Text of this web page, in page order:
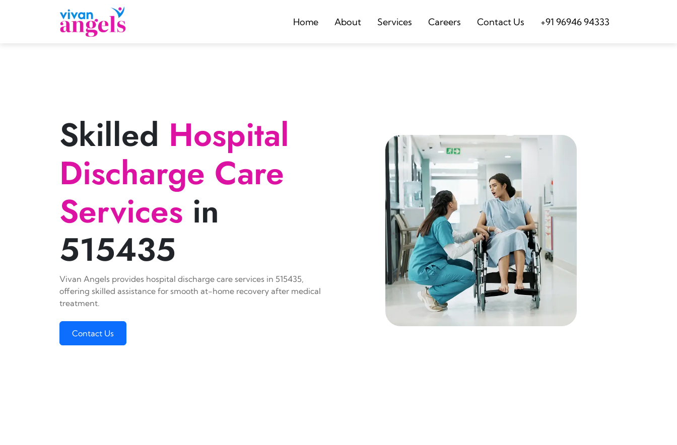
Home About Services Careers Contact Us +91 96946 94333
Skilled Hospital
Discharge Care
Services in
515435
Vivan Angels provides hospital discharge care services in 515435,
offering skilled assistance for smooth at-home recovery after medical
treatment.
Contact Us